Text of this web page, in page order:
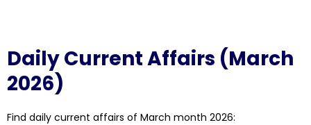
Daily Current Affairs (March
2026)
Find daily current affairs of March month 2026: